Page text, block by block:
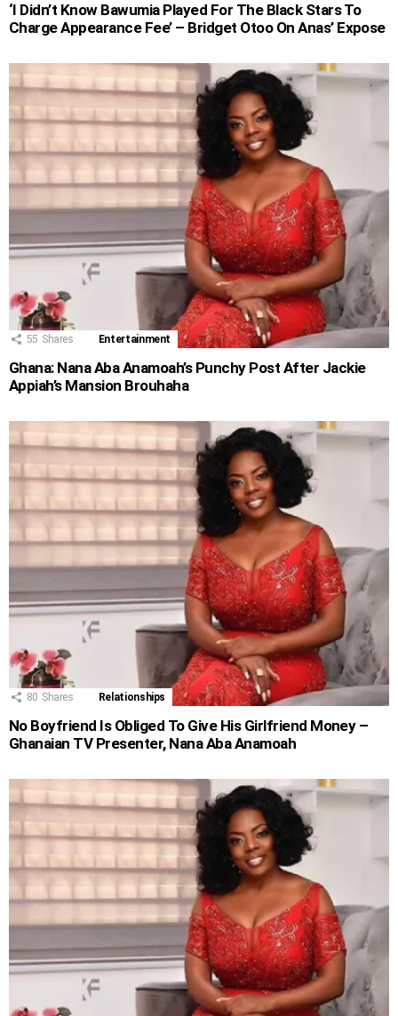
‘I Didn’t Know Bawumia Played For The Black Stars To
Charge Appearance Fee’ – Bridget Otoo On Anas’ Expose
55 Shares Entertainment
Ghana: Nana Aba Anamoah’s Punchy Post After Jackie
Appiah’s Mansion Brouhaha
80 Shares Relationships
No Boyfriend Is Obliged To Give His Girlfriend Money –
Ghanaian TV Presenter, Nana Aba Anamoah